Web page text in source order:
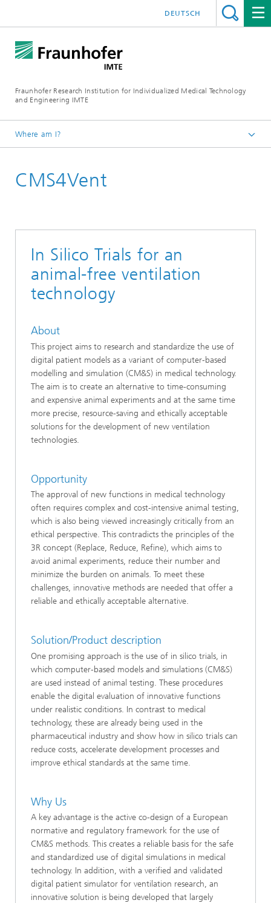
Fraunhofer Research Institution for Individualized Medical Technology
and Engineering IMTE
DEUTSCH
Where am I?
Technologies & Products
CMS4Vent
In Silico Trials for an
animal-free ventilation
technology
About
This project aims to research and standardize the use of
digital patient models as a variant of computer-based
modelling and simulation (CM&S) in medical technology.
The aim is to create an alternative to time-consuming
and expensive animal experiments and at the same time
more precise, resource-saving and ethically acceptable
solutions for the development of new ventilation
technologies.
Opportunity
The approval of new functions in medical technology
often requires complex and cost-intensive animal testing,
which is also being viewed increasingly critically from an
ethical perspective. This contradicts the principles of the
3R concept (Replace, Reduce, Refine), which aims to
avoid animal experiments, reduce their number and
minimize the burden on animals. To meet these
challenges, innovative methods are needed that offer a
reliable and ethically acceptable alternative.
Solution/Product description
One promising approach is the use of in silico trials, in
which computer-based models and simulations (CM&S)
are used instead of animal testing. These procedures
enable the digital evaluation of innovative functions
under realistic conditions. In contrast to medical
technology, these are already being used in the
pharmaceutical industry and show how in silico trials can
reduce costs, accelerate development processes and
improve ethical standards at the same time.
Why Us
A key advantage is the active co-design of a European
normative and regulatory framework for the use of
CM&S methods. This creates a reliable basis for the safe
and standardized use of digital simulations in medical
technology. In addition, with a verified and validated
digital patient simulator for ventilation research, an
innovative solution is being developed that largely